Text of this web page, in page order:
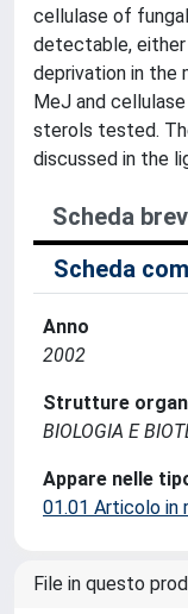
cellulase of
detectable, either
deprivation in the
MeJ and
sterols tested.
discussed in the
Scheda
Scheda
Anno
2002
Strutture
BIOLOGIA E
Appare nelle
01.01 Articolo in
File in questo